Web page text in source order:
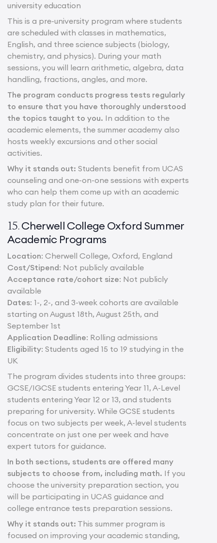
university education
This is a pre-university program where students
are scheduled with classes in mathematics,
English, and three science subjects (biology,
chemistry, and physics). During your math
sessions, you will learn arithmetic, algebra, data
handling, fractions, angles, and more.
The program conducts progress tests regularly
to ensure that you have thoroughly understood
the topics taught to you. In addition to the
academic elements, the summer academy also
hosts weekly excursions and other social
activities.
Why it stands out: Students benefit from UCAS
counseling and one-on-one sessions with experts
who can help them come up with an academic
study plan for their future.
15.Cherwell College Oxford Summer
Academic Programs
Location: Cherwell College, Oxford, England
Cost/Stipend: Not publicly available
Acceptance rate/cohort size: Not publicly
available
Dates: 1-, 2-, and 3-week cohorts are available
starting on August 18th, August 25th, and
September 1st
Application Deadline: Rolling admissions
Eligibility: Students aged 15 to 19 studying in the
UK
The program divides students into three groups:
GCSE/IGCSE students entering Year 11, A-Level
students entering Year 12 or 13, and students
preparing for university. While GCSE students
focus on two subjects per week, A-level students
concentrate on just one per week and have
expert tutors for guidance.
In both sections, students are offered many
subjects to choose from, including math. If you
choose the university preparation section, you
will be participating in UCAS guidance and
college entrance tests preparation sessions.
Why it stands out: This summer program is
focused on improving your academic standing,